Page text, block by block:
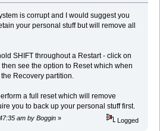
is corrupt and I would suggest you
your personal stuff but will remove all
SHIFT throughout a Restart - click on
see the option to Reset which when
Recovery partition.
a full reset which will remove
you to back up your personal stuff first.
am by Boggin » Logged